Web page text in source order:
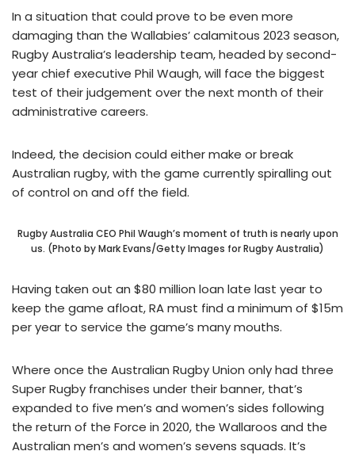
In a situation that could prove to be even more
damaging than the Wallabies’ calamitous 2023 season,
Rugby Australia’s leadership team, headed by second-
year chief executive Phil Waugh, will face the biggest
test of their judgement over the next month of their
administrative careers.
Indeed, the decision could either make or break
Australian rugby, with the game currently spiralling out
of control on and off the field.
Rugby Australia CEO Phil Waugh’s moment of truth is nearly upon
us. (Photo by Mark Evans/Getty Images for Rugby Australia)
Having taken out an $80 million loan late last year to
keep the game afloat, RA must find a minimum of $15m
per year to service the game’s many mouths.
Where once the Australian Rugby Union only had three
Super Rugby franchises under their banner, that’s
expanded to five men’s and women’s sides following
the return of the Force in 2020, the Wallaroos and the
Australian men’s and women’s sevens squads. It’s